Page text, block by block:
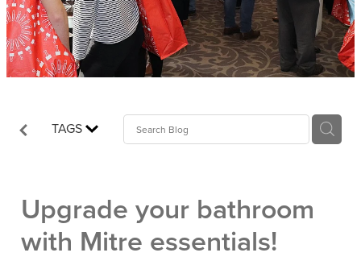
TAGS
Upgrade your bathroom
with Mitre essentials!
Blog